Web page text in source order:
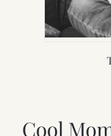
Cool